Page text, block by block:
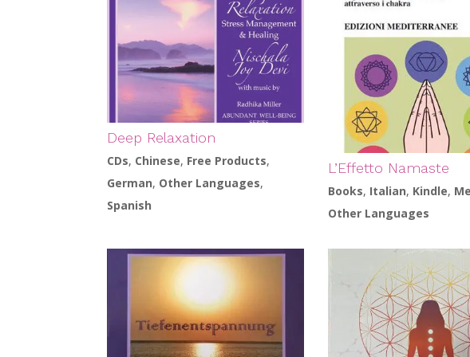
Deep Relaxation
CDs, Chinese, Free Products,
German, Other Languages,
Spanish
L’Effetto Namaste
Books, Italian, Kindle,
Other Languages